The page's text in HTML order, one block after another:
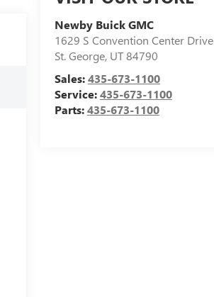
Newby Buick GMC
1629 S Convention Center Drive
St. George, UT84790
Sales:435-673-1100
Service:435-673-1100
Parts:435-673-1100